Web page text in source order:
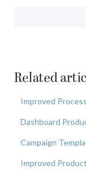
Related
Improved
Dashboard
Campaign
Improved